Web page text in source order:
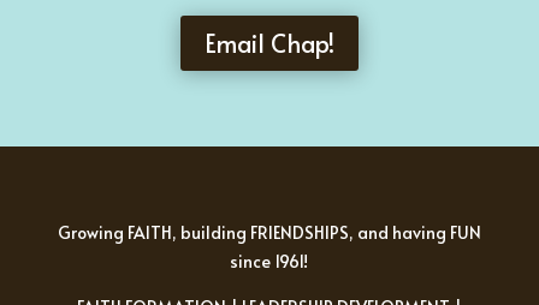
Email Chap!
Growing FAITH, building FRIENDSHIPS, and having FUN
since 1961!